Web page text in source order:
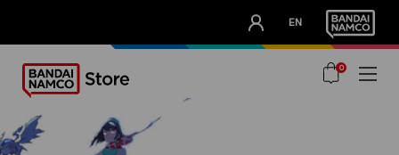
EN
OUR ADVANTAGES
0